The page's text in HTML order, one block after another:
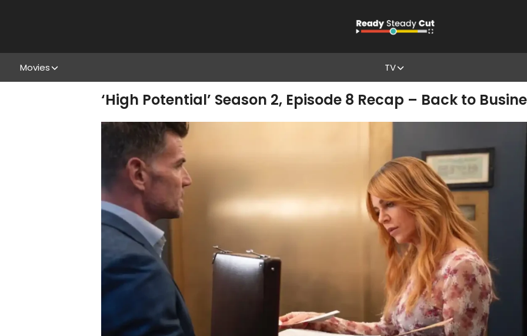
Movies TV
‘High Potential’ Season 2, Episode 8 Recap – Back to